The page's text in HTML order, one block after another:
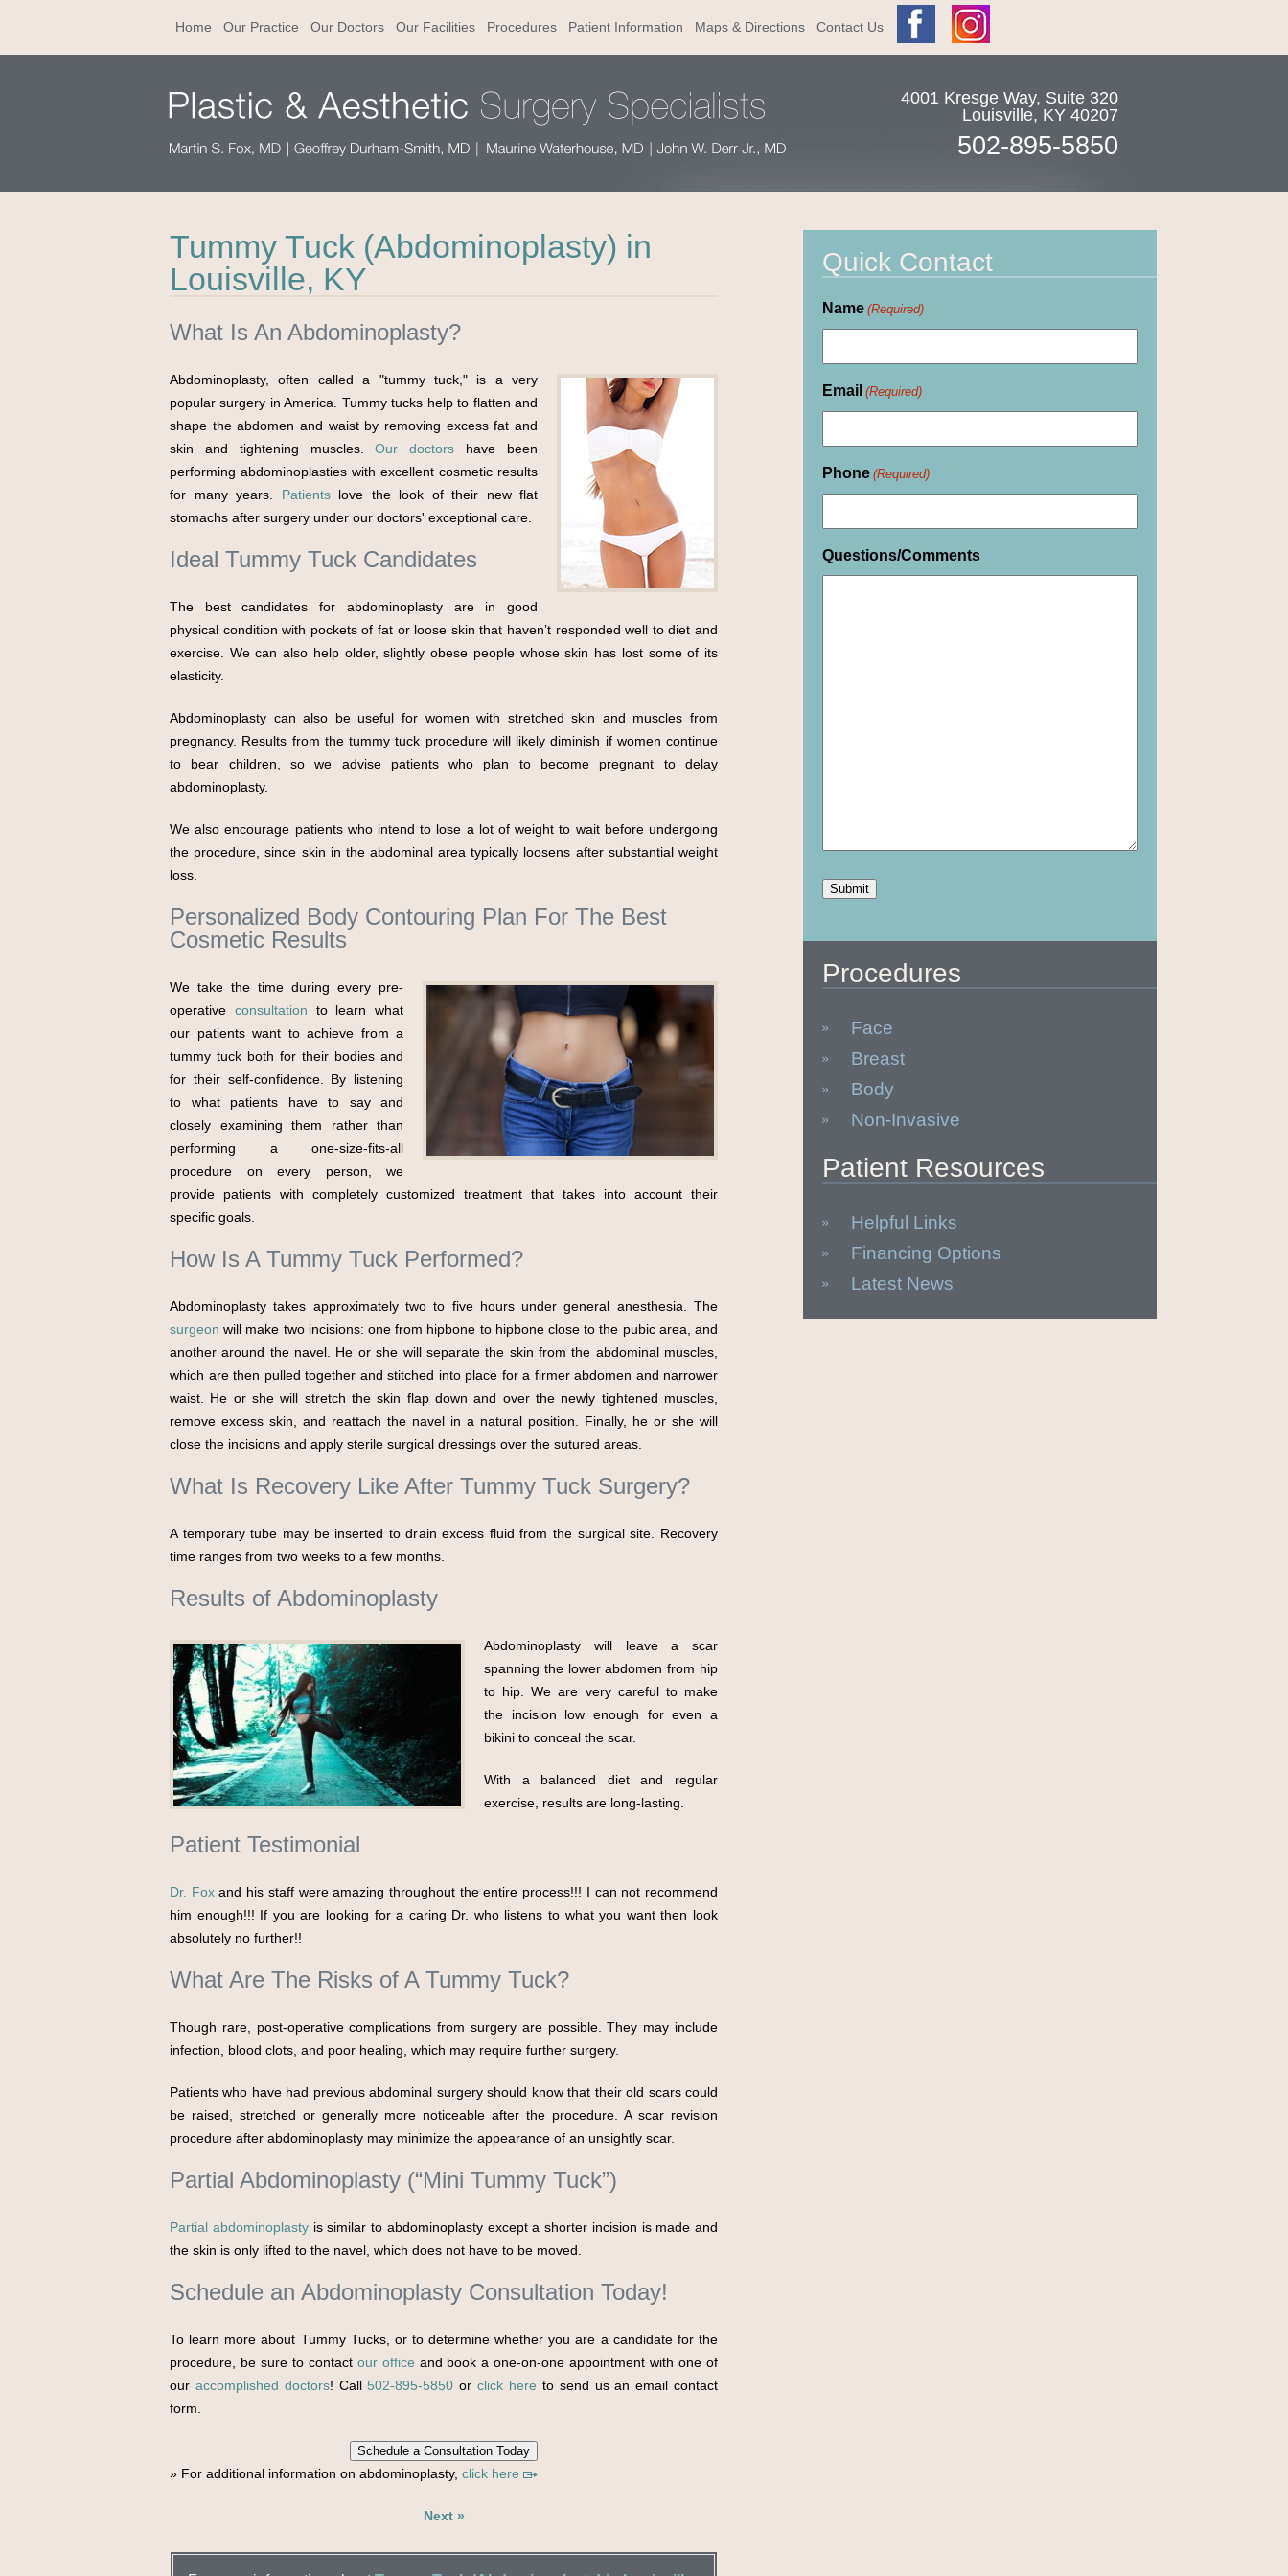
Home Our Practice Our Doctors Our Facilities Procedures Patient Information Maps & Directions Contact Us
4001 Kresge Way, Suite 320
Louisville, KY 40207
502-895-5850
Tummy Tuck (Abdominoplasty) in
Louisville, KY
What Is An Abdominoplasty?
Abdominoplasty, often called a "tummy tuck," is a very
popular surgery in America. Tummy tucks help to flatten and
shape the abdomen and waist by removing excess fat and
skin and tightening muscles.Our doctors have been
performing abdominoplasties with excellent cosmetic results
for many years. Patientslove the look of their new flat
stomachs after surgery under our doctors' exceptional care.
Ideal Tummy Tuck Candidates
The best candidates for abdominoplasty are in good
physical condition with pockets of fat or loose skin that haven’t responded well to diet and
exercise. We can also help older, slightly obese people whose skin has lost some of its
elasticity.
Abdominoplasty can also be useful for women with stretched skin and muscles from
pregnancy. Results from the tummy tuck procedure will likely diminish if women continue
to bear children, so we advise patients who plan to become pregnant to delay
abdominoplasty.
We also encourage patients who intend to lose a lot of weight to wait before undergoing
the procedure, since skin in the abdominal area typically loosens after substantial weight
loss.
Personalized Body Contouring Plan For The Best
Cosmetic Results
We take the time during every pre-
operative consultation to learn what
our patients want to achieve from a
tummy tuck both for their bodies and
for their self-confidence. By listening
to what patients have to say and
closely examining them rather than
performing a one-size-fits-all
procedure on every person, we
provide patients with completely customized treatment that takes into account their
specific goals.
How Is A Tummy Tuck Performed?
Abdominoplasty takes approximately two to five hours under general anesthesia. The
surgeon will make two incisions: one from hipbone to hipbone close to the pubic area, and
another around the navel. He or she will separate the skin from the abdominal muscles,
which are then pulled together and stitched into place for a firmer abdomen and narrower
waist. He or she will stretch the skin flap down and over the newly tightened muscles,
remove excess skin, and reattach the navel in a natural position. Finally, he or she will
close the incisions and apply sterile surgical dressings over the sutured areas.
What Is Recovery Like After Tummy Tuck Surgery?
A temporary tube may be inserted to drain excess fluid from the surgical site. Recovery
time ranges from two weeks to a few months.
Results of Abdominoplasty
Abdominoplasty will leave a scar
spanning the lower abdomen from hip
to hip. We are very careful to make
the incision low enough for even a
bikini to conceal the scar.
With a balanced diet and regular
exercise, results are long-lasting.
Patient Testimonial
Dr. Foxand his staff were amazing throughout the entire process!!! I can not recommend
him enough!!! If you are looking for a caring Dr. who listens to what you want then look
absolutely no further!!
What Are The Risks of A Tummy Tuck?
Though rare, post-operative complications from surgery are possible. They may include
infection, blood clots, and poor healing, which may require further surgery.
Patients who have had previous abdominal surgery should know that their old scars could
be raised, stretched or generally more noticeable after the procedure. A scar revision
procedure after abdominoplasty may minimize the appearance of an unsightly scar.
Partial Abdominoplasty (“Mini Tummy Tuck”)
Partial abdominoplastyis similar to abdominoplasty except a shorter incision is made and
the skin is only lifted to the navel, which does not have to be moved.
Schedule an Abdominoplasty Consultation Today!
To learn more about Tummy Tucks, or to determine whether you are a candidate for the
procedure, be sure to contact our office and book a one-on-one appointment with one of
our accomplished doctors! Call 502-895-5850 orclick here to send us an email contact
form.
Schedule a Consultation Today
» For additional information on abdominoplasty, click here
Next »
Quick Contact
Name (Required)
Email (Required)
Phone (Required)
Questions/Comments
Procedures
Face
Breast
Body
Non-Invasive
Patient Resources
Helpful Links
Financing Options
Latest News